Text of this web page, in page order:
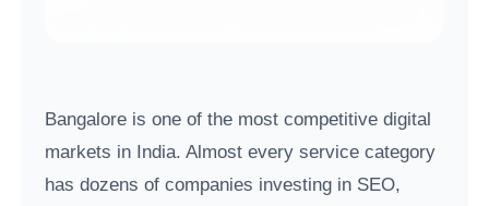
Bangalore is one of the most competitive digital
markets in India. Almost every service category
has dozens of companies investing in SEO,